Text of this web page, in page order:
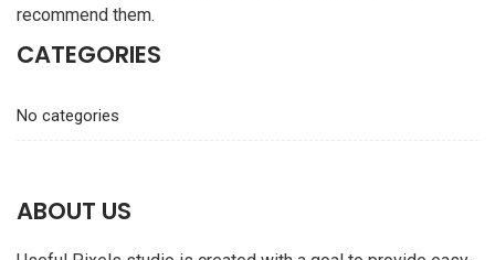
recommend them.
CATEGORIES
No categories
ABOUT US